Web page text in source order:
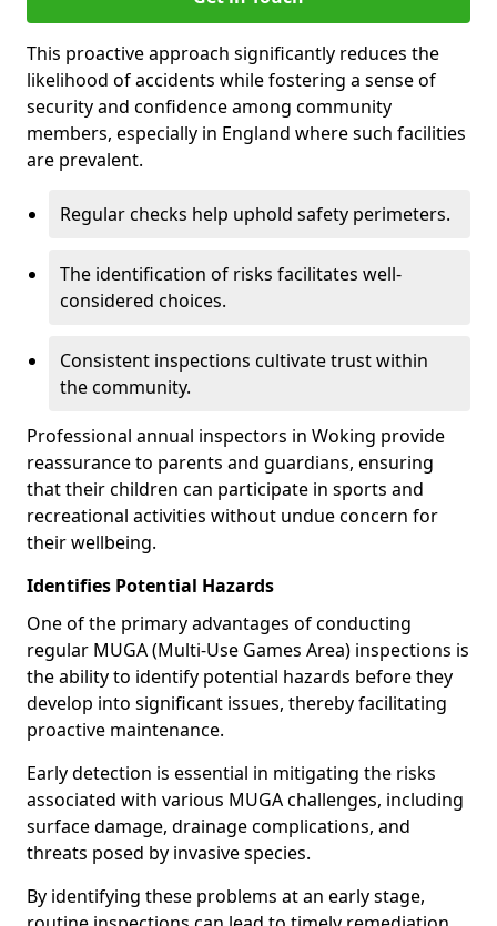
This proactive approach significantly reduces the
likelihood of accidents while fostering a sense of
security and confidence among community
members, especially in England where such facilities
are prevalent.
Regular checks help uphold safety perimeters.
The identification of risks facilitates well-
considered choices.
Consistent inspections cultivate trust within
the community.
Professional annual inspectors in Woking provide
reassurance to parents and guardians, ensuring
that their children can participate in sports and
recreational activities without undue concern for
their wellbeing.
Identifies Potential Hazards
One of the primary advantages of conducting
regular MUGA (Multi-Use Games Area) inspections is
the ability to identify potential hazards before they
develop into significant issues, thereby facilitating
proactive maintenance.
Early detection is essential in mitigating the risks
associated with various MUGA challenges, including
surface damage, drainage complications, and
threats posed by invasive species.
By identifying these problems at an early stage,